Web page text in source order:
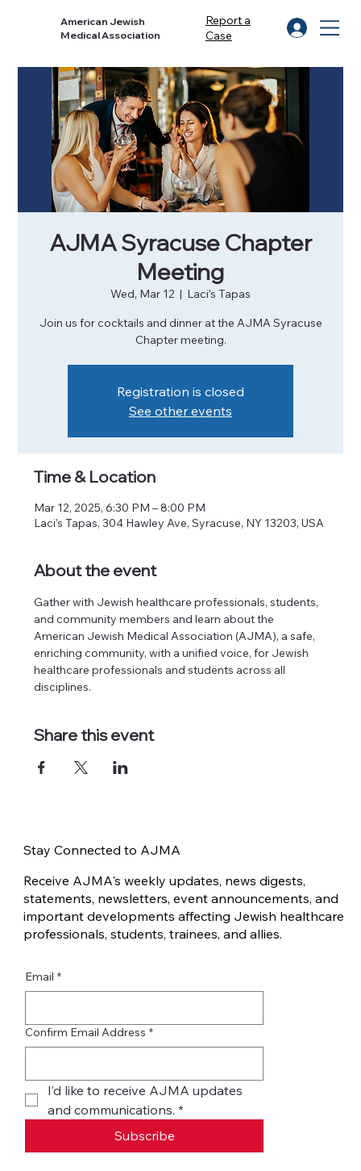
American Jewish
Medical Association
Report a
Case
AJMA Syracuse Chapter
Meeting
Wed, Mar 12
  |
Laci's Tapas
Join us for cocktails and dinner at the AJMA Syracuse
Chapter meeting.
Registration is closed
See other events
Time & Location
Mar 12, 2025, 6:30 PM – 8:00 PM
Laci's Tapas, 304 Hawley Ave, Syracuse, NY 13203, USA
About the event
Gather with Jewish healthcare professionals, students,
and community members and learn about the
American Jewish Medical Association (AJMA), a safe,
enriching community, with a unified voice, for Jewish
healthcare professionals and students across all
disciplines.
Share this event
Email *
Confirm Email Address *
I’d like to receive AJMA updates
and communications. *
Subscribe
Stay Connected to AJMA
Receive AJMA's weekly updates, news digests,
statements, newsletters, event announcements, and
important developments affecting Jewish healthcare
professionals, students, trainees, and allies.